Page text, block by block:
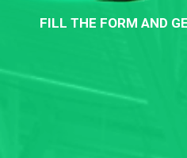
FILL THE FORM AND